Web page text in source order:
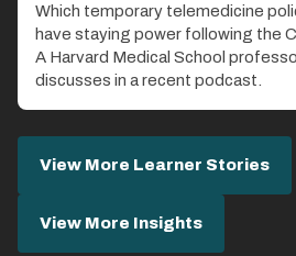
Which temporary telemedicine
have staying power following the
A Harvard Medical School
discusses in a recent podcast.
View More Learner Stories
View More Insights